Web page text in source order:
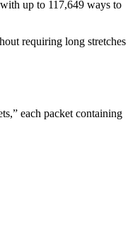
up to 117,649 ways to
requiring long stretches
each packet containing